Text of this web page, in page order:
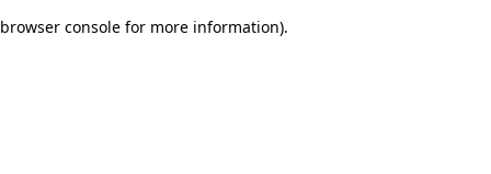
browser console for more information).